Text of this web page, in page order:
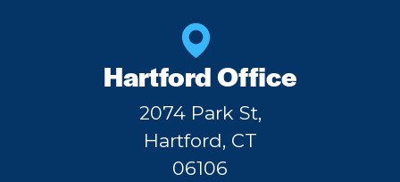
Hartford Office
2074 Park St,
Hartford, CT
06106